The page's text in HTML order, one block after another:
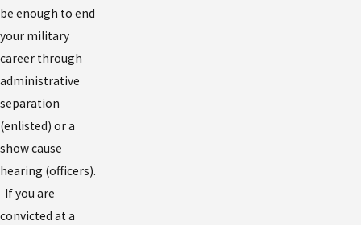
be enough to end
your military
career through
administrative
separation
(enlisted) or a
show cause
hearing (officers).
If you are
convicted at a